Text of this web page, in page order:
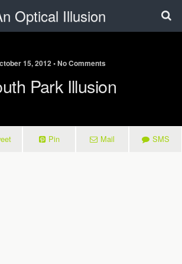
Optical Illusion
15, 2012 • No Comments
Park Illusion
Pin Mail SMS